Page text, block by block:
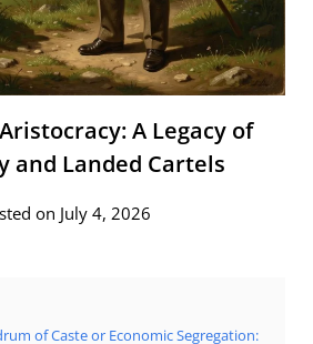
A Legacy of
and Landed Cartels
on July 4, 2026
of Caste or Economic Segregation: